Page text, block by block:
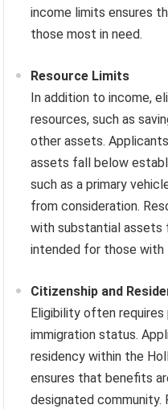
income limits ensures
those most in need.
Resource Limits
In addition to income,
resources, such as
other assets.
assets fall below
such as a primary
from consideration.
with substantial assets
intended for those with
Citizenship and
Eligibility often
immigration status.
residency within the
ensures that benefits
designated community.